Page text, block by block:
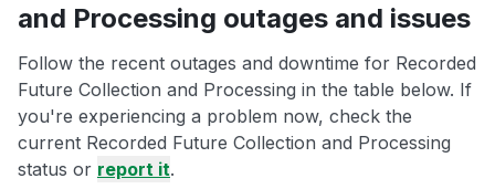
and Processing outages and issues
Follow the recent outages and downtime for Recorded
Future Collection and Processing in the table below. If
you're experiencing a problem now, check the
current Recorded Future Collection and Processing
status or report it.